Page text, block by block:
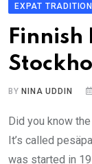
EXPAT
Finnish
BYNINA UDDIN
Did you know
It’s called
was started in